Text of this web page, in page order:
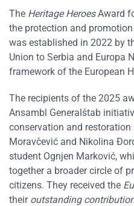
The Heritage HeroesAward
the protection and
was established in 2022 by
Union to Serbia and Europa
framework of the European
The recipients of the 2025
Ansambl Generalštab
conservation and
Moravčević and Nikolina
student Ognjen Marković,
together a broader circle of
citizens. They received the
their outstanding